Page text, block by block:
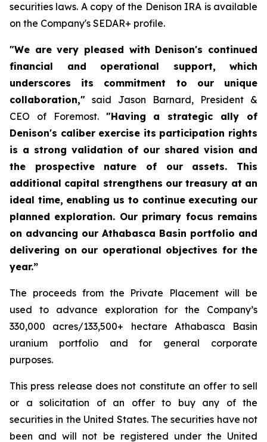
securities laws. A copy of the Denison IRA is available
on the Company's SEDAR+ profile.
"We are very pleased with Denison's continued
financial and operational support, which
underscores its commitment to our unique
collaboration," said Jason Barnard, President &
CEO of Foremost. "Having a strategic ally of
Denison's caliber exercise its participation rights
is a strong validation of our shared vision and
the prospective nature of our assets. This
additional capital strengthens our treasury at an
ideal time, enabling us to continue executing our
planned exploration. Our primary focus remains
on advancing our Athabasca Basin portfolio and
delivering on our operational objectives for the
year.”
The proceeds from the Private Placement will be
used to advance exploration for the Company’s
330,000 acres/133,500+ hectare Athabasca Basin
uranium portfolio and for general corporate
purposes.
This press release does not constitute an offer to sell
or a solicitation of an offer to buy any of the
securities in the United States. The securities have not
been and will not be registered under the United